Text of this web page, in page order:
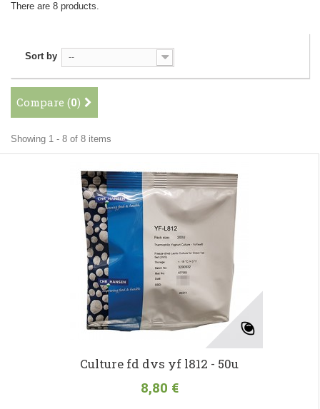
There are 8 products.
Sort by --
Compare (0)
Showing 1 - 8 of 8 items
Culture fd dvs yf l812 - 50u
8,80 €